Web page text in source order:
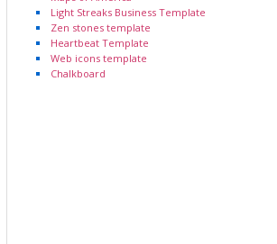
Light Streaks Business Template
Zen stones template
Heartbeat Template
Web icons template
Chalkboard